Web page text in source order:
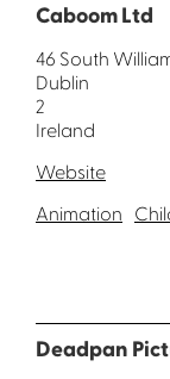
Caboom Ltd
46 South
Dublin
2
Ireland
Website
Animation
Deadpan